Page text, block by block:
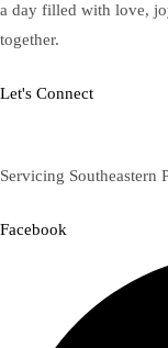
a day filled with love,
together.
Let's Connect
Servicing Southeastern
Facebook